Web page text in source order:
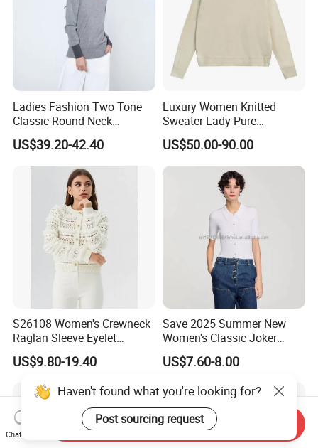
Ladies Fashion Two Tone
Classic Round Neck
Cashmere Pullover Sweater
US$39.20-42.40
Luxury Women Knitted
Sweater Lady Pure
Cashmere Sweater Mock
Neck Loose Fit Winter
Sweater
US$50.00-90.00
S26108 Women's Crewneck
Raglan Sleeve Eyelet
Cardigan Fw26
US$9.80-19.40
Save 2025 Summer New
Women's Classic Joker
Knitted Fit Shirt Solid Color
Casual Style Thin for
US$7.60-8.00
Haven't found what you're looking for?
Post sourcing request
Chat Now
Send Inquiry